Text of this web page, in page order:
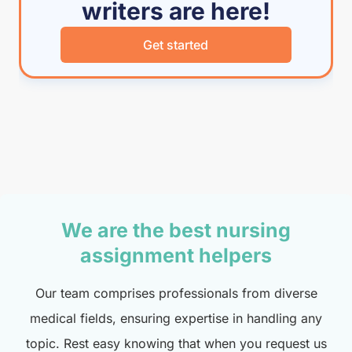
writers are here!
Get started
We are the best nursing
assignment helpers
Our team comprises professionals from diverse
medical fields, ensuring expertise in handling any
topic. Rest easy knowing that when you request us